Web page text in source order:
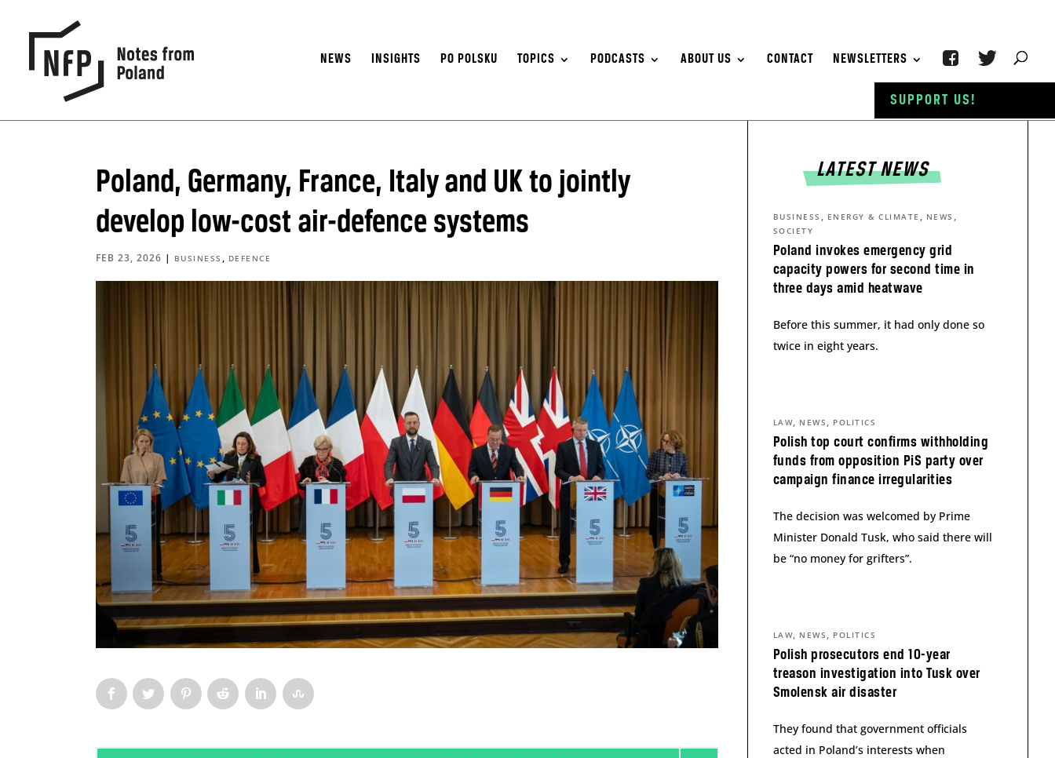
NEWS INSIGHTS PO POLSKU TOPICS PODCASTS ABOUT US CONTACT NEWSLETTERS
Poland, Germany, France, Italy and UK to jointly
develop low-cost air-defence systems
FEB 23, 2026 | BUSINESS , DEFENCE
LATEST NEWS
Poland invokes emergency grid
capacity powers for second time in
three days amid heatwave
BUSINESS , ENERGY & CLIMATE , NEWS ,
SOCIETY
Before this summer, it had only done so
twice in eight years.
Polish top court confirms withholding
funds from opposition PiS party over
campaign finance irregularities
LAW, NEWS , POLITICS
The decision was welcomed by Prime
Minister Donald Tusk, who said there will
be “no money for grifters”.
Polish prosecutors end 10-year
treason investigation into Tusk over
Smolensk air disaster
LAW, NEWS , POLITICS
They found that government officials
acted in Poland’s interests when
SUPPORT US!